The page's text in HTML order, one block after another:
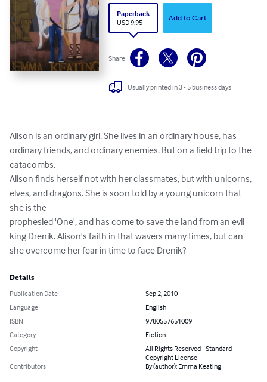
Paperback
USD 9.95
Add to Cart
Share
Usually printed in 3 - 5 business days
Alison is an ordinary girl. She lives in an ordinary house, has
ordinary friends, and ordinary enemies. But on a field trip to the
catacombs,
Alison finds herself not with her classmates, but with unicorns,
elves, and dragons. She is soon told by a young unicorn that
she is the
prophesied 'One', and has come to save the land from an evil
king Drenik. Alison's faith in that wavers many times, but can
she overcome her fear in time to face Drenik?
Details
Publication Date
Sep 2, 2010
Language
English
ISBN
9780557651009
Category
Fiction
Copyright
All Rights Reserved - Standard
Copyright License
Contributors
By (author): Emma Keating